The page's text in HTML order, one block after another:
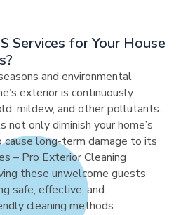
Services for Your House
and environmental
exterior is continuously
mildew, and other pollutants.
not only diminish your home’s
cause long-term damage to its
– Pro Exterior Cleaning
these unwelcome guests
safe, effective, and
cleaning methods.